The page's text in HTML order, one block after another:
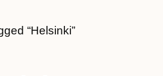
“Helsinki”